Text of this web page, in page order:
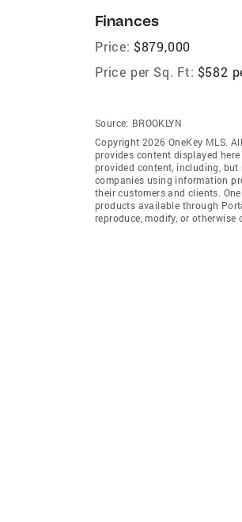
Finances
Price: $879,000
Price per Sq. Ft: $582
Source: BROOKLYN
Copyright 2026 OneKey MLS.
provides content displayed
provided content, including,
companies using information
their customers and clients.
products available through
reproduce, modify, or